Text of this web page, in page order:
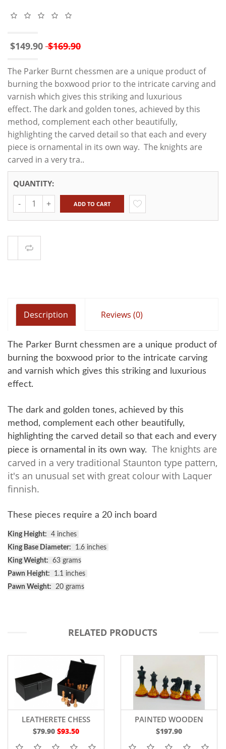
$149.90 $169.90
The Parker Burnt chessmen are a unique product of
burning the boxwood prior to the intricate carving and
varnish which gives this striking and luxurious
effect. The dark and golden tones, achieved by this
method, complement each other beautifully,
highlighting the carved detail so that each and every
piece is ornamental in its own way. The knights are
carved in a very tra..
QUANTITY:
Quantity ADD TO CART
Description Reviews (0)
The Parker Burnt chessmen are a unique product of
burning the boxwood prior to the intricate carving
and varnish which gives this striking and luxurious
effect.
The dark and golden tones, achieved by this
method, complement each other beautifully,
highlighting the carved detail so that each and every
piece is ornamental in its own way.
The knights are
carved in a very traditional Staunton type pattern,
it's an unusual set with great colour with Laquer
finnish.
These pieces require a 20 inch board
King Height: 4 inches
King Base Diameter: 1.6 inches
King Weight: 63 grams
Pawn Height: 1.1 inches
Pawn Weight: 20 grams
RELATED PRODUCTS
LEATHERETE CHESS
STORAGE BOX
$79.90 $93.50
PAINTED WOODEN
STAUNTON CHESS
PIECES WEIGHTED
BOXWOOD 4"
$197.90